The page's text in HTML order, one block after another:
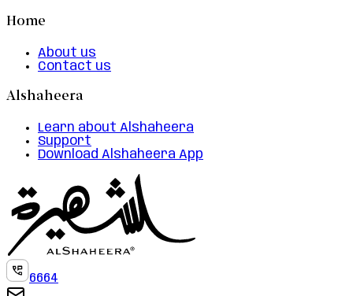
Home
About us
Contact us
Alshaheera
Learn about Alshaheera
Support
Download Alshaheera App
6664